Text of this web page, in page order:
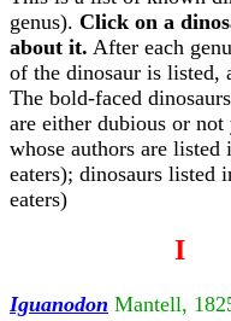
genus). Click on a
about it. After each
of the dinosaur is listed,
The bold-faced
are either dubious or
whose authors are listed
eaters); dinosaurs listed
eaters)
I
Iguanodon Mantell,